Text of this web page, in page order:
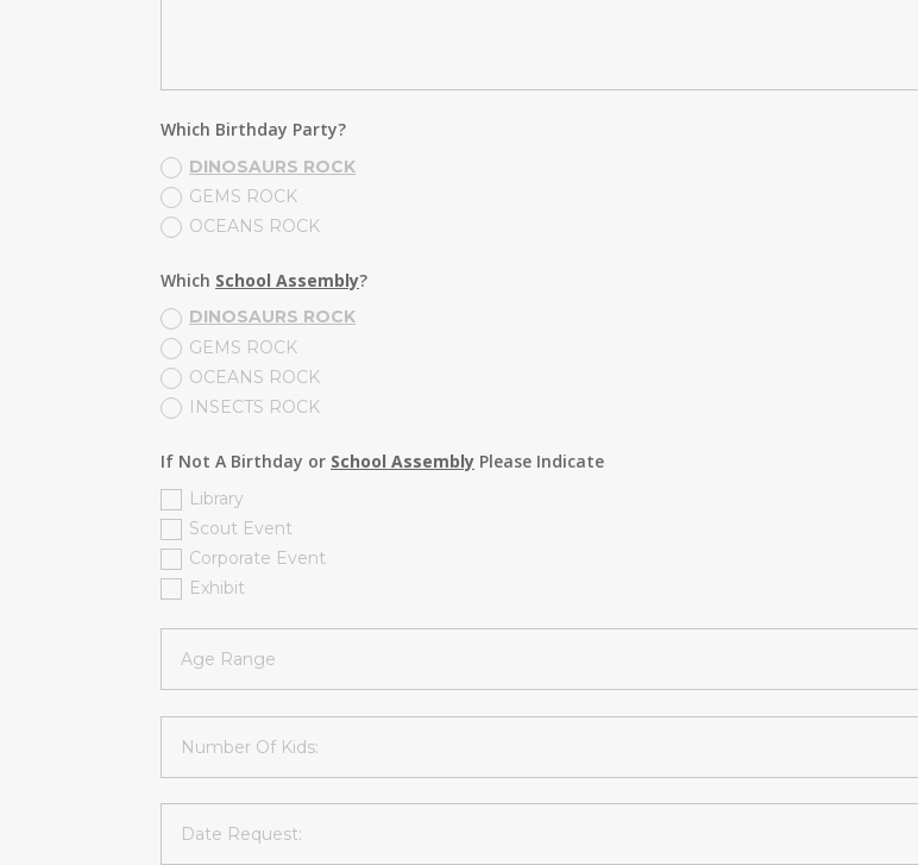
Which Birthday Party?
DINOSAURS ROCK
GEMS ROCK
OCEANS ROCK
Which School Assembly?
DINOSAURS ROCK
GEMS ROCK
OCEANS ROCK
INSECTS ROCK
If Not A Birthday or School Assembly Please Indicate
Library
Scout Event
Corporate Event
Exhibit